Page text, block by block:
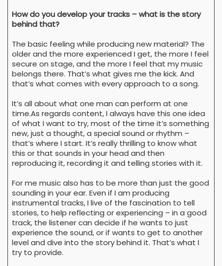
How do you develop your tracks – what is the story
behind that?
The basic feeling while producing new material? The
older and the more experienced I get, the more I feel
secure on stage, and the more I feel that my music
belongs there. That’s what gives me the kick. And
that’s what comes with every approach to a song.
It’s all about what one man can perform at one
time.As regards content, I always have this one idea
of what I want to try, most of the time it’s something
new, just a thought, a special sound or rhythm –
that’s where I start. It’s really thrilling to know what
this or that sounds in your head and then
reproducing it, recording it and telling stories with it.
For me music also has to be more than just the good
sounding in your ear. Even if I am producing
instrumental tracks, I live of the fascination to tell
stories, to help reflecting or experiencing – in a good
track, the listener can decide if he wants to just
experience the sound, or if wants to get to another
level and dive into the story behind it. That’s what I
try to provide.